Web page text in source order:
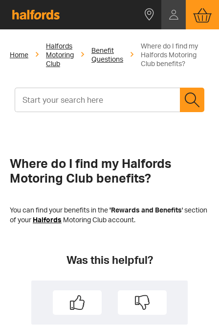
Home
Halfords
Motoring
Club
Benefit
Questions
Where do I find my
Halfords Motoring
Club benefits?
Where do I find my Halfords
Motoring Club benefits?
You can find your benefits in the'Rewards and Benefits'section
of your Halfords Motoring Club account.
Was this helpful?